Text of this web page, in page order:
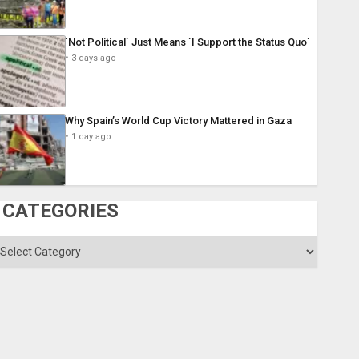
´Not Political´ Just Means ´I Support the Status Quo´
3 days ago
Why Spain’s World Cup Victory Mattered in Gaza
1 day ago
CATEGORIES
Categories